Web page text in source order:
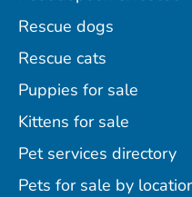
Rescue dogs
Rescue cats
Puppies for sale
Kittens for sale
Pet services directory
Pets for sale by